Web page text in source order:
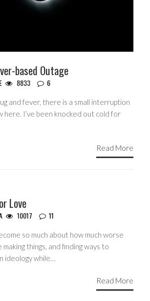
based Outage
8833 6
and fever, there is a small interruption
here. I’ve been knocked out cold for
Read More
Love
10017 11
so much about how much worse
things, and finding ways to
ideology while…
Read More